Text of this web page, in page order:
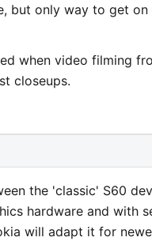
but only way to get
when video filming
closeups.
the 'classic' S60
hardware and with
will adapt it for